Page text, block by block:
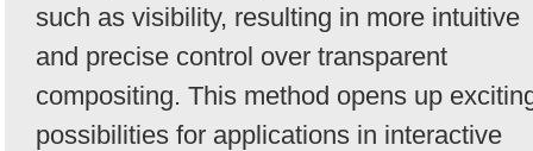
such as visibility, resulting in more intuitive
and precise control over transparent
compositing. This method opens up
possibilities for applications in interactive